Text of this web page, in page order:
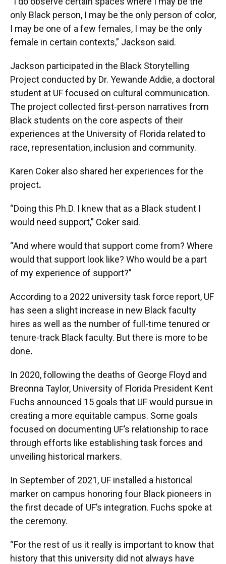
only Black person, I may be the only person of color,
I may be one of a few females, I may be the only
female in certain contexts,” Jackson said.
Jackson participated in the Black Storytelling
Project conducted by Dr. Yewande Addie, a doctoral
student at UF focused on cultural communication.
The project collected first-person narratives from
Black students on the core aspects of their
experiences at the University of Florida related to
race, representation, inclusion and community.
Karen Coker also shared her experiences for the
project.
“Doing this Ph.D. I knew that as a Black student I
would need support,” Coker said.
“And where would that support come from? Where
would that support look like? Who would be a part
of my experience of support?”
According to a 2022 university task force report, UF
has seen a slight increase in new Black faculty
hires as well as the number of full-time tenured or
tenure-track Black faculty. But there is more to be
done.
In 2020, following the deaths of George Floyd and
Breonna Taylor, University of Florida President Kent
Fuchs announced 15 goals that UF would pursue in
creating a more equitable campus. Some goals
focused on documenting UF’s relationship to race
through efforts like establishing task forces and
unveiling historical markers.
In September of 2021, UF installed a historical
marker on campus honoring four Black pioneers in
the first decade of UF’s integration. Fuchs spoke at
the ceremony.
“For the rest of us it really is important to know that
history that this university did not always have